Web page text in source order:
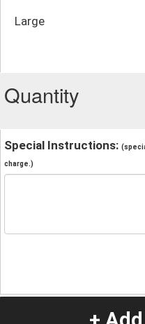
Large
Quantity
Special Instructions:
charge.)